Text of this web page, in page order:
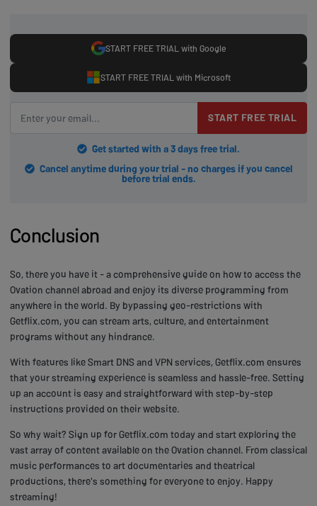
START FREE TRIAL with Google
START FREE TRIAL with Microsoft
START FREE TRIAL
Get started with a 3 days free trial.
Cancel anytime during your trial - no charges if you cancel
before trial ends.
Conclusion
So, there you have it - a comprehensive guide on how to access the
Ovation channel abroad and enjoy its diverse programming from
anywhere in the world. By bypassing geo-restrictions with
Getflix.com, you can stream arts, culture, and entertainment
programs without any hindrance.
With features like Smart DNS and VPN services, Getflix.com ensures
that your streaming experience is seamless and hassle-free. Setting
up an account is easy and straightforward with step-by-step
instructions provided on their website.
So why wait? Sign up for Getflix.com today and start exploring the
vast array of content available on the Ovation channel. From classical
music performances to art documentaries and theatrical
productions, there's something for everyone to enjoy. Happy
streaming!